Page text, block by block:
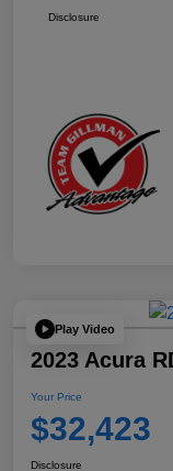
Disclosure
Play Video
2023 Acura
Your Price
$32,423
Disclosure